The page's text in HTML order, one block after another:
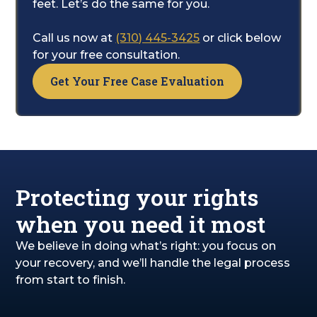
goal is to secure the compensation you
need for your medical bills, lost income, and
the pain and suffering you've endured.
feet. Let’s do the same for you.
Call us now at (310) 445-3425 or click below
for your free consultation.
Get Your Free Case Evaluation
Protecting your rights
when you need it most
We believe in doing what’s right: you focus on
your recovery, and we’ll handle the legal process
from start to finish.